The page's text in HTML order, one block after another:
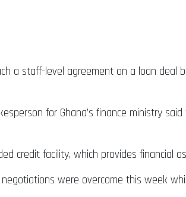
a staff-level agreement on a loan deal
for Ghana’s finance ministry
credit facility, which provides financial
were overcome this week